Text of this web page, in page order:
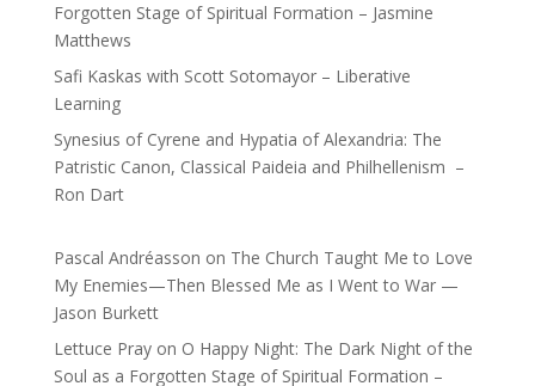
Forgotten Stage of Spiritual Formation – Jasmine
Matthews
Safi Kaskas with Scott Sotomayor – Liberative
Learning
Synesius of Cyrene and Hypatia of Alexandria: The
Patristic Canon, Classical Paideia and Philhellenism –
Ron Dart
Pascal Andréasson on The Church Taught Me to Love
My Enemies—Then Blessed Me as I Went to War —
Jason Burkett
Lettuce Prayon O Happy Night: The Dark Night of the
Soul as a Forgotten Stage of Spiritual Formation –